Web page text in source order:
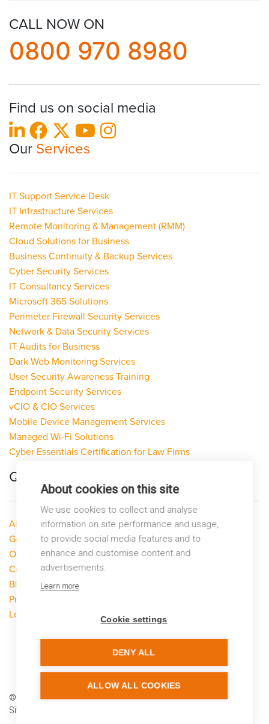
CALL NOW ON
0800 970 8980
Find us on social media
Our Services
IT Support Service Desk
IT Infrastructure Services
Remote Monitoring & Management (RMM)
Cloud Solutions for Business
Business Continuity & Backup Services
Cyber Security Services
IT Consultancy Services
Microsoft 365 Solutions
Perimeter Firewall Security Services
Network & Data Security Services
IT Audits for Business
Dark Web Monitoring Services
User Security Awareness Training
Endpoint Security Services
vCIO & CIO Services
Mobile Device Management Services
Managed Wi-Fi Solutions
Cyber Essentials Certification for Law Firms
Quick Links
About LP Networks
Get Help
Our Services
Contact Us
Blog
Privacy Policy
Looking to switch?
© LP Networks 2026
Site by
About cookies on this site
We use cookies to collect and analyse
information on site performance and usage,
to provide social media features and to
enhance and customise content and
advertisements.
Learn more
Cookie settings
DENY ALL
ALLOW ALL COOKIES